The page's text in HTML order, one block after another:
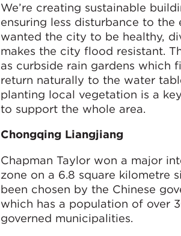
We’re creating sustainable
ensuring less disturbance to
wanted the city to be healthy,
makes the city flood resistant.
as curbside rain gardens which
return naturally to the water
planting local vegetation is a
to support the whole area.
Chongqing Liangjiang
Chapman Taylor won a major
zone on a 6.8 square kilometre
been chosen by the Chinese
which has a population of over
governed municipalities.